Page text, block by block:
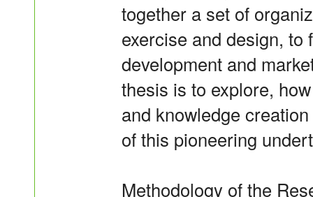
together a set of
exercise and design,
development and
thesis is to explore,
and knowledge
of this pioneering
Methodology of the